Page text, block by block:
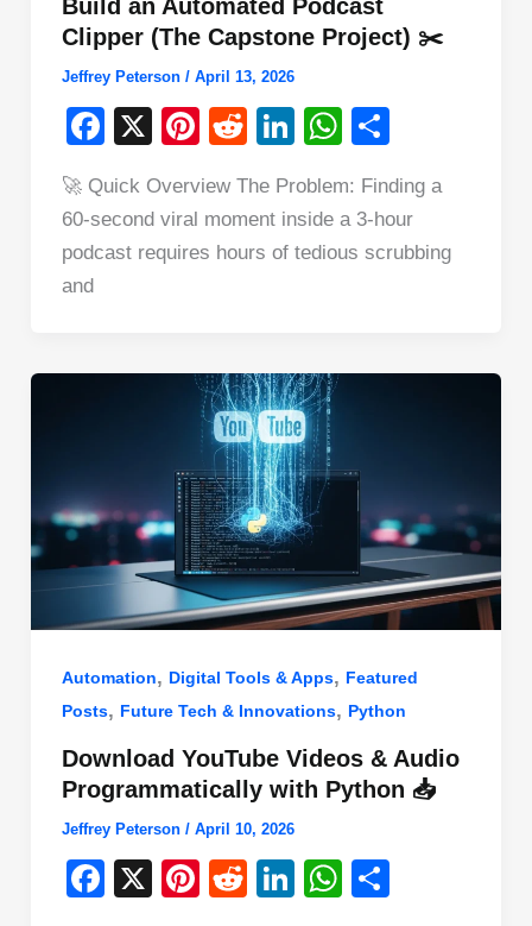
Build an Automated Podcast
Clipper (The Capstone Project) ✂️
Jeffrey Peterson / April 13, 2026
F
c
e
X
Pi
er
e
R
d
di
Li
k
e
W
at
s
ar
e
🚀 Quick Overview The Problem: Finding a
60-second viral moment inside a 3-hour
podcast requires hours of tedious scrubbing
and
Automation, Digital Tools & Apps, Featured
Posts, Future Tech & Innovations, Python
Download YouTube Videos & Audio
Programmatically with Python 📥
Jeffrey Peterson / April 10, 2026
F
X
Pi
R
Li
W